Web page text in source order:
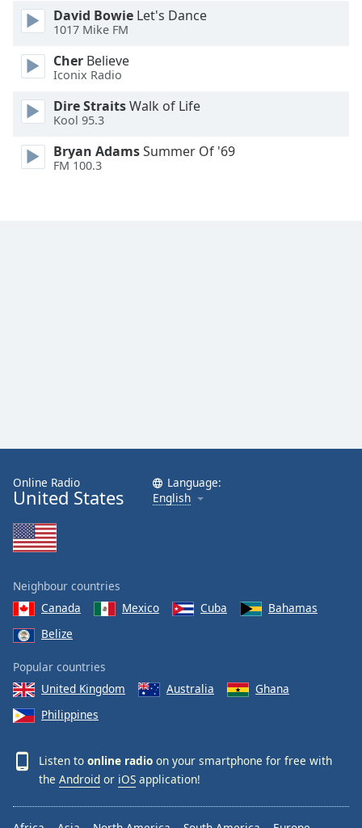
Edge
Style
Font
Family
Reset
David Bowie Let's Dance
1017 Mike FM
Cher Believe
Iconix Radio
Dire StraitsWalk of Life
Kool 95.3
Bryan AdamsSummer Of '69
FM 100.3
Online Radio
United States
Language:
English
Neighbour countries
Canada
Mexico Cuba
Bahamas
Belize
Popular countries
United Kingdom
Australia
Ghana
Philippines
Listen to online radio on your smartphone for free with
the Android or iOS application!